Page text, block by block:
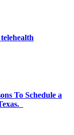
To Schedule a